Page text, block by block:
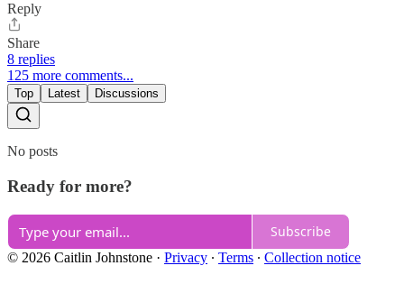
Reply
Share
8 replies
125 more comments...
Top Latest Discussions
No posts
Ready for more?
Subscribe
© 2026 Caitlin Johnstone · Privacy ∙ Terms ∙ Collection notice